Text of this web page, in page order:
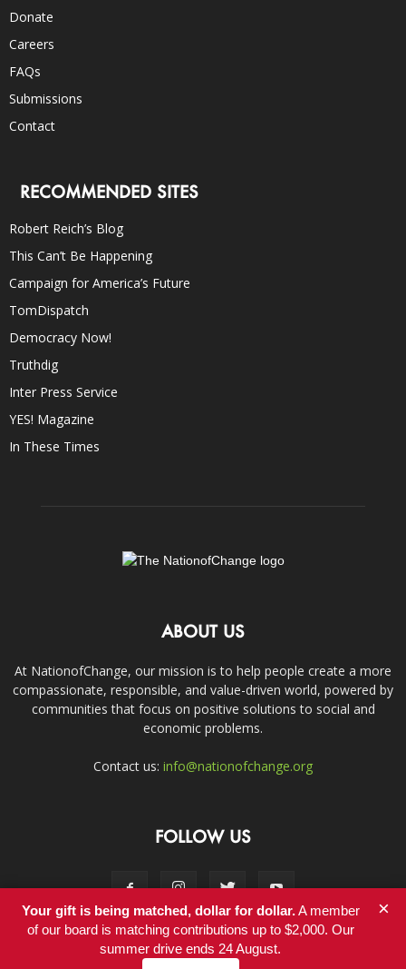
Donate
Careers
FAQs
Submissions
Contact
RECOMMENDED SITES
Robert Reich’s Blog
This Can’t Be Happening
Campaign for America’s Future
TomDispatch
Democracy Now!
Truthdig
Inter Press Service
YES! Magazine
In These Times
ABOUT US
At NationofChange, our mission is to help people create a more
compassionate, responsible, and value-driven world, powered by
communities that focus on positive solutions to social and
economic problems.
Contact us: info@nationofchange.org
FOLLOW US
Contact
Your gift is being matched, dollar for dollar.A member
of our board is matching contributions up to $2,000. Our
summer drive ends 24 August.
×